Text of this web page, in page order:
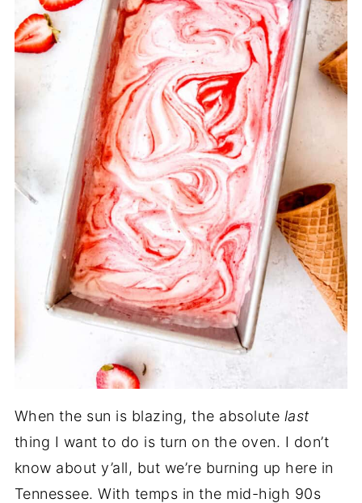
When the sun is blazing, the absolute last
thing I want to do is turn on the oven. I don’t
know about y’all, but we’re burning up here in
Tennessee. With temps in the mid-high 90s